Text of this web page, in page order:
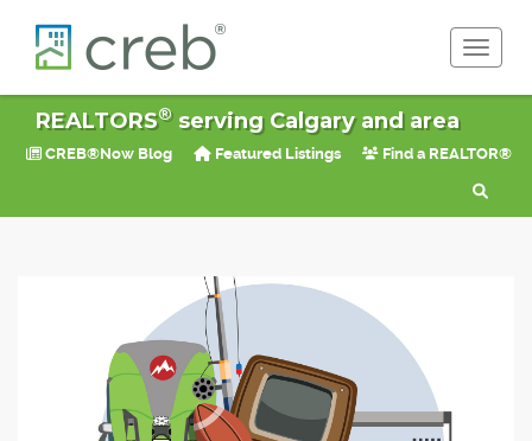
REALTORS®serving Calgary and area
CREB®Now Blog Featured Listings Find a REALTOR®